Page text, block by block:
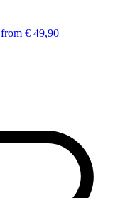
from € 49,90